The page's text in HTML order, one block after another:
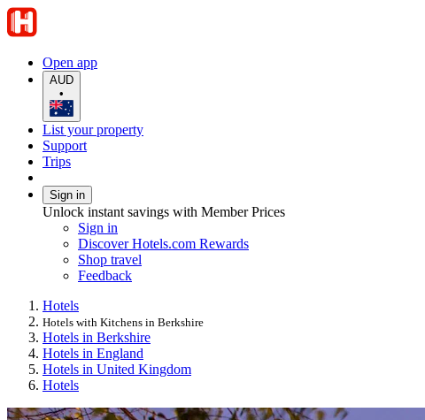
Open app
AUD
•
List your property
Support
Trips
Sign in
Unlock instant savings with Member Prices
Sign in
Discover Hotels.com Rewards
Shop travel
Feedback
Hotels
Hotels with Kitchens in Berkshire
Hotels in Berkshire
Hotels in England
Hotels in United Kingdom
Hotels